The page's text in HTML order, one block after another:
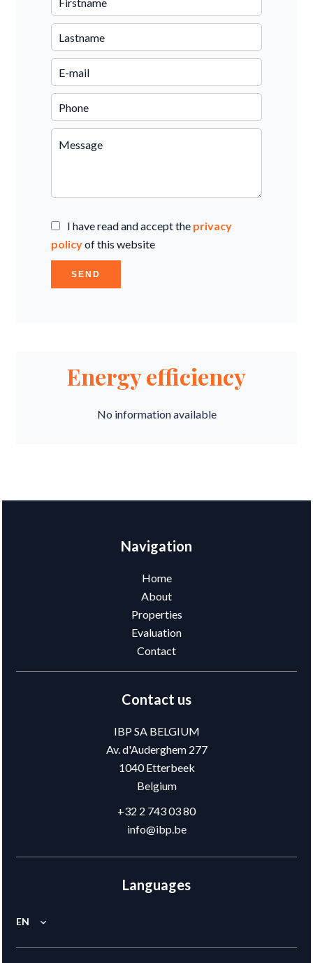
I have read and accept the privacy
policyof this website
SEND
Energy efficiency
No information available
Navigation
Home
About
Properties
Evaluation
Contact
Contact us
IBP SA BELGIUM
Av. d'Auderghem 277
1040Etterbeek
Belgium
+32 2 743 03 80
info@ibp.be
Languages
EN